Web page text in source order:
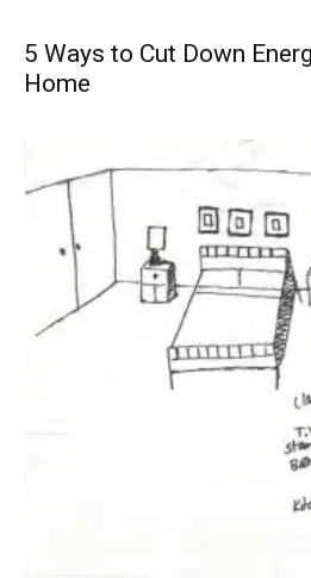
5 Ways to Cut Down
Home